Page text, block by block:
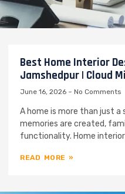
Best Home Interior
Jamshedpur | Cloud
June 16, 2026 No Comments
A home is more than just
memories are created,
functionality. Home
READ MORE »